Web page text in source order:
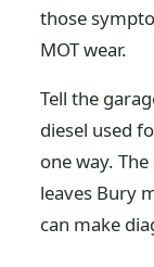
those
MOT wear.
Tell the
diesel used
one way.
leaves Bury
can make